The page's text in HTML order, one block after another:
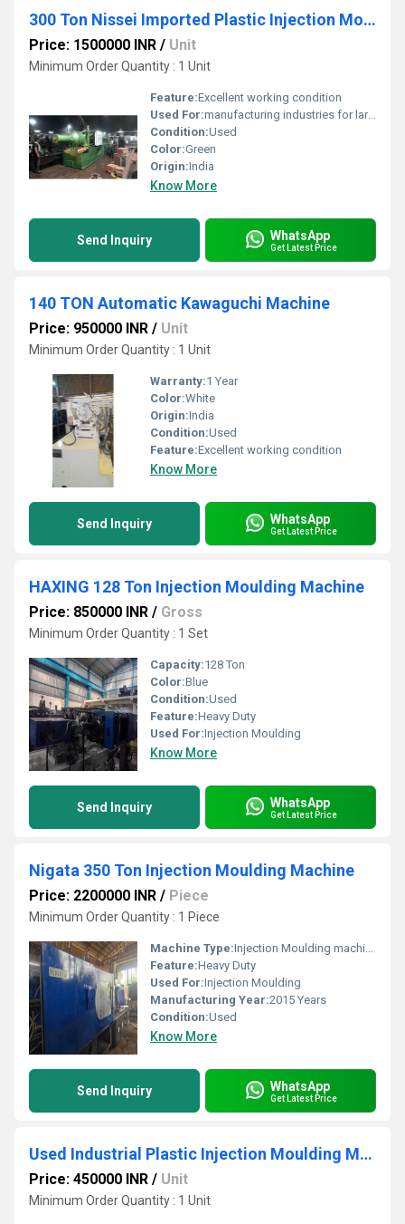
300 Ton Nissei Imported Plastic Injection Moulding Machine
Price: 1500000 INR / Unit
Minimum Order Quantity : 1 Unit
Feature:Excellent working condition
Used For:manufacturing industries for large-scale production of plastic components.
Condition:Used
Color:Green
Origin:India
Know More
Send Inquiry WhatsApp
Get Latest Price
140 TON Automatic Kawaguchi Machine
Price: 950000 INR / Unit
Minimum Order Quantity : 1 Unit
Warranty:1 Year
Color:White
Origin:India
Condition:Used
Feature:Excellent working condition
Know More
Send Inquiry WhatsApp
Get Latest Price
HAXING 128 Ton Injection Moulding Machine
Price: 850000 INR / Gross
Minimum Order Quantity : 1 Set
Capacity:128 Ton
Color:Blue
Condition:Used
Feature:Heavy Duty
Used For:Injection Moulding
Know More
Send Inquiry WhatsApp
Get Latest Price
Nigata 350 Ton Injection Moulding Machine
Price: 2200000 INR / Piece
Minimum Order Quantity : 1 Piece
Machine Type:Injection Moulding machine
Feature:Heavy Duty
Used For:Injection Moulding
Manufacturing Year:2015 Years
Condition:Used
Know More
Send Inquiry WhatsApp
Get Latest Price
Used Industrial Plastic Injection Moulding Machine
Price: 450000 INR / Unit
Minimum Order Quantity : 1 Unit